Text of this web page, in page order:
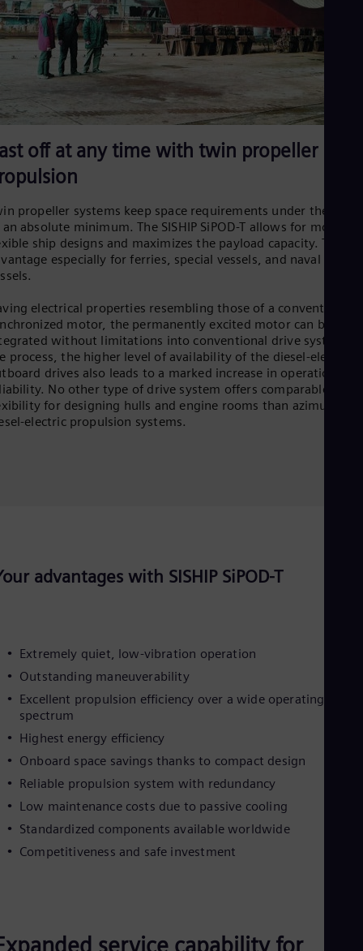
off at any time with twin propeller
propeller systems keep space requirements under the stern
absolute minimum. The SISHIP SiPOD-T allows for more
ship designs and maximizes the payload capacity. This is
especially for ferries, special vessels, and naval
electrical properties resembling those of a conventional
motor, the permanently excited motor can be
without limitations into conventional drive systems.
process, the higher level of availability of the diesel-electric
drives also leads to a marked increase in operational
No other type of drive system offers comparable
for designing hulls and engine rooms than azimuthing
electric propulsion systems.
advantages with SISHIP SiPOD-T
Extremely quiet, low-vibration operation
Outstanding maneuverability
Excellent propulsion efficiency over a wide operating
spectrum
Highest energy efficiency
Onboard space savings thanks to compact design
Reliable propulsion system with redundancy
Low maintenance costs due to passive cooling
Standardized components available worldwide
Competitiveness and safe investment